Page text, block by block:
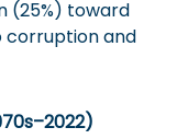
(25%) toward
corruption and
–2022)